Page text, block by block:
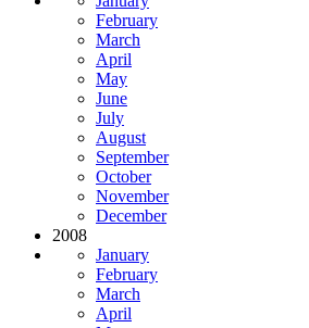
February
March
April
May
June
July
August
September
October
November
December
2008
January
February
March
April